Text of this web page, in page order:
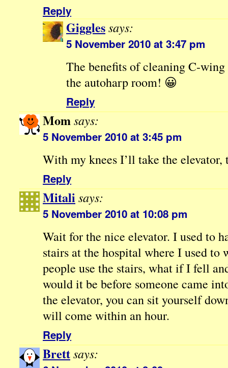
Reply
Gigglessays:
5 November 2010 at 3:47 pm
The benefits of cleaning C-
the autoharp room! 😀
Reply
Momsays:
5 November 2010 at 3:45 pm
With my knees I’ll take the
Reply
Mitali says:
5 November 2010 at 10:08 pm
Wait for the nice elevator. I used to
stairs at the hospital where I used to
people use the stairs, what if I fell
would it be before someone came
the elevator, you can sit yourself
will come within an hour.
Reply
Brettsays: